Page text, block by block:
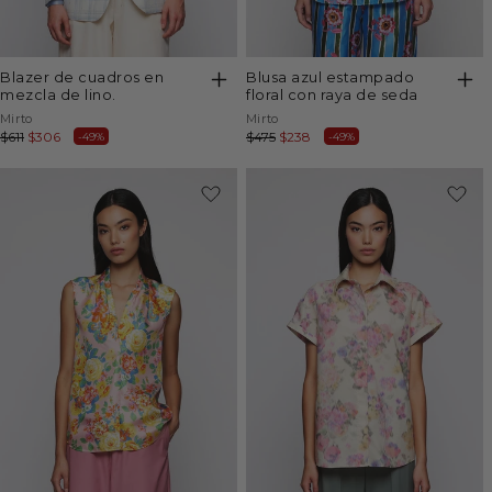
blazer de cuadros en
mezcla de lino.
Vendor:
Mirto
Regular
$611 Sale
$306 -49%
blusa azul estampado
floral con raya de seda
Vendor:
Mirto
Regular
$475 Sale
$238 -49%